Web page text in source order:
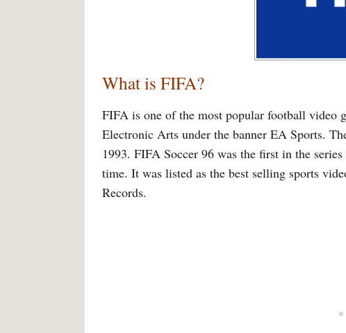
What is FIFA?
FIFA is one of the most popular football video
Electronic Arts under the banner EA Sports.
1993. FIFA Soccer 96 was the first in the
time. It was listed as the best selling sports
Records.